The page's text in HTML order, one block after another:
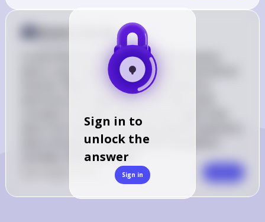
Sign in to
unlock the
answer
Sign in
almost 2 years ago
It looks like you've shared some information
about a quiz related to utilitarianism and ethical
theories. While this isn't directly related to
electricity and magnetism, I can help clarify
concepts or answer questions you might have
about the material. If you have specific questions
about the quiz or need help with any physics
concepts, feel free to ask!